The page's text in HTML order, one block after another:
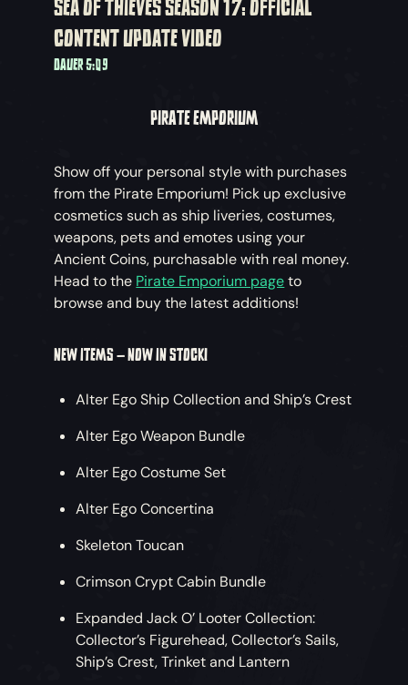
SEA OF THIEVES SEASON 17: OFFICIAL
CONTENT UPDATE VIDEO
DAUER 5:09
PIRATE EMPORIUM
Show off your personal style with purchases
from the Pirate Emporium! Pick up exclusive
cosmetics such as ship liveries, costumes,
weapons, pets and emotes using your
Ancient Coins, purchasable with real money.
Head to the Pirate Emporium pageto
browse and buy the latest additions!
NEW ITEMS – NOW IN STOCK!
Alter Ego Ship Collection and Ship’s Crest
Alter Ego Weapon Bundle
Alter Ego Costume Set
Alter Ego Concertina
Skeleton Toucan
Crimson Crypt Cabin Bundle
Expanded Jack O’ Looter Collection:
Collector’s Figurehead, Collector’s Sails,
Ship’s Crest, Trinket and Lantern